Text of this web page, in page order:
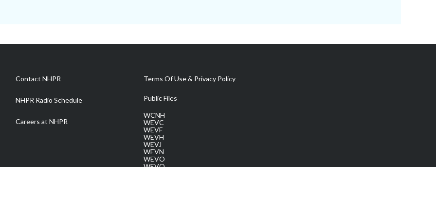
Contact NHPR
NHPR Radio Schedule
Careers at NHPR
Terms Of Use & Privacy Policy
Public Files
WCNH
WEVC
WEVF
WEVH
WEVJ
WEVN
WEVO
WEVQ